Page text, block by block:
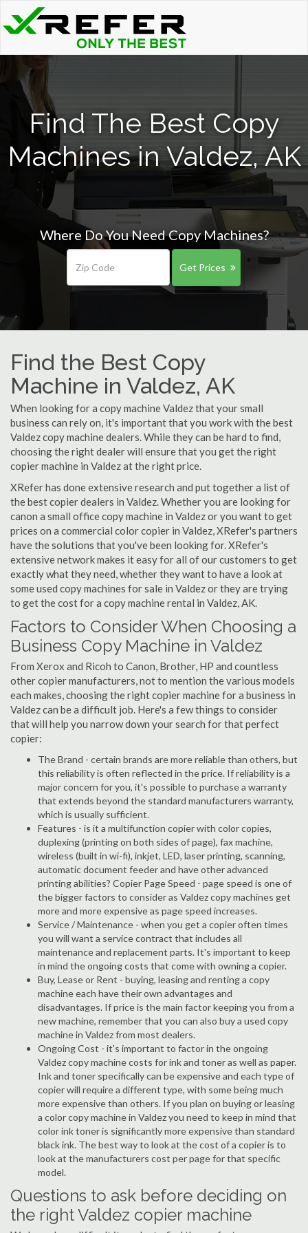
Find The Best Copy
Machines in Valdez, AK
Where Do You Need Copy Machines?
Get Prices
Find the Best Copy
Machine in Valdez, AK
When looking for a copy machine Valdez that your small
business can rely on, it's important that you work with the best
Valdez copy machine dealers. While they can be hard to find,
choosing the right dealer will ensure that you get the right
copier machine in Valdez at the right price.
XRefer has done extensive research and put together a list of
the best copier dealers in Valdez. Whether you are looking for
canon a small office copy machine in Valdez or you want to get
prices on a commercial color copier in Valdez, XRefer's partners
have the solutions that you've been looking for. XRefer's
extensive network makes it easy for all of our customers to get
exactly what they need, whether they want to have a look at
some used copy machines for sale in Valdez or they are trying
to get the cost for a copy machine rental in Valdez, AK.
Factors to Consider When Choosing a
Business Copy Machine in Valdez
From Xerox and Ricoh to Canon, Brother, HP and countless
other copier manufacturers, not to mention the various models
each makes, choosing the right copier machine for a business in
Valdez can be a difficult job. Here's a few things to consider
that will help you narrow down your search for that perfect
copier:
The Brand - certain brands are more reliable than others, but
this reliability is often reflected in the price. If reliability is a
major concern for you, it's possible to purchase a warranty
that extends beyond the standard manufacturers warranty,
which is usually sufficient.
Features - is it a multifunction copier with color copies,
duplexing (printing on both sides of page), fax machine,
wireless (built in wi-fi), inkjet, LED, laser printing, scanning,
automatic document feeder and have other advanced
printing abilities? Copier Page Speed - page speed is one of
the bigger factors to consider as Valdez copy machines get
more and more expensive as page speed increases.
Service / Maintenance - when you get a copier often times
you will want a service contract that includes all
maintenance and replacement parts. It's important to keep
in mind the ongoing costs that come with owning a copier.
Buy, Lease or Rent - buying, leasing and renting a copy
machine each have their own advantages and
disadvantages. If price is the main factor keeping you from a
new machine, remember that you can also buy a used copy
machine in Valdez from most dealers.
Ongoing Cost - it's important to factor in the ongoing
Valdez copy machine costs for ink and toner as well as paper.
Ink and toner specifically can be expensive and each type of
copier will require a different type, with some being much
more expensive than others. If you plan on buying or leasing
a color copy machine in Valdez you need to keep in mind that
color ink toner is significantly more expensive than standard
black ink. The best way to look at the cost of a copier is to
look at the manufacturers cost per page for that specific
model.
Questions to ask before deciding on
the right Valdez copier machine